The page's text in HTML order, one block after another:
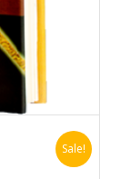
Sale!